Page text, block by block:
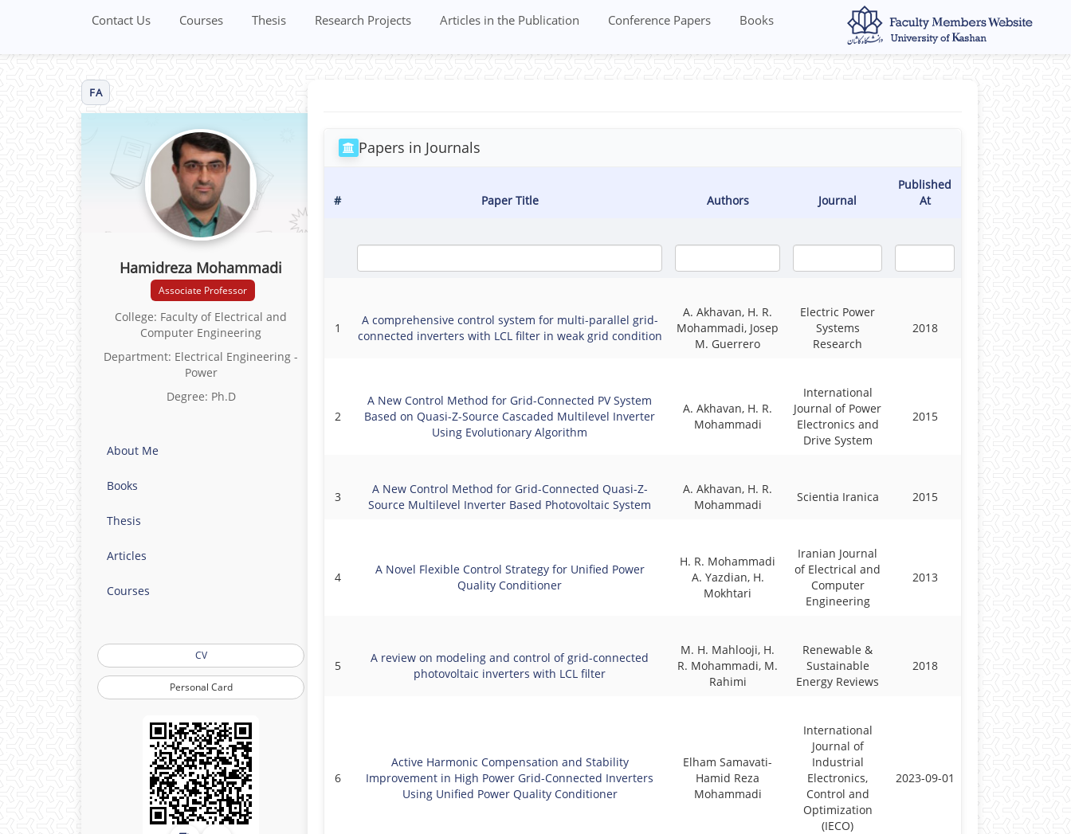
Books
Conference Papers
Articles in the Publication
Research Projects
Thesis
Courses
Contact Us
FA
Hamidreza Mohammadi
Associate Professor
College: Faculty of Electrical and
Computer Engineering
Department: Electrical Engineering -
Power
Degree: Ph.D
About Me
Books
Thesis
Articles
Courses
CV
Personal Card
Papers in Journals
# Paper Title Authors Journal
Published
At
1
A comprehensive control system for multi-parallel grid-
connected inverters with LCL filter in weak grid condition
A. Akhavan, H. R.
Mohammadi, Josep
M. Guerrero
Electric Power
Systems
Research
2018
2
A New Control Method for Grid-Connected PV System
Based on Quasi-Z-Source Cascaded Multilevel Inverter
Using Evolutionary Algorithm
A. Akhavan, H. R.
Mohammadi
International
Journal of Power
Electronics and
Drive System
2015
3
A New Control Method for Grid-Connected Quasi-Z-
Source Multilevel Inverter Based Photovoltaic System
A. Akhavan, H. R.
Mohammadi
Scientia Iranica 2015
4
A Novel Flexible Control Strategy for Unified Power
Quality Conditioner
H. R. Mohammadi
A. Yazdian, H.
Mokhtari
Iranian Journal
of Electrical and
Computer
Engineering
2013
5
A review on modeling and control of grid-connected
photovoltaic inverters with LCL filter
M. H. Mahlooji, H.
R. Mohammadi, M.
Rahimi
Renewable &
Sustainable
Energy Reviews
2018
6
Active Harmonic Compensation and Stability
Improvement in High Power Grid-Connected Inverters
Using Unified Power Quality Conditioner
Elham Samavati-
Hamid Reza
Mohammadi
International
Journal of
Industrial
Electronics,
Control and
Optimization
(IECO)
2023-09-01